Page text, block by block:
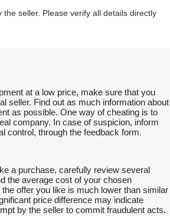
the seller. Please verify all details directly
at a low price, make sure that you
seller. Find out as much information about
as possible. One way of cheating is to
company. In case of suspicion, inform
control, through the feedback form.
a purchase, carefully review several
the average cost of your chosen
offer you like is much lower than similar
price difference may indicate
by the seller to commit fraudulent acts.